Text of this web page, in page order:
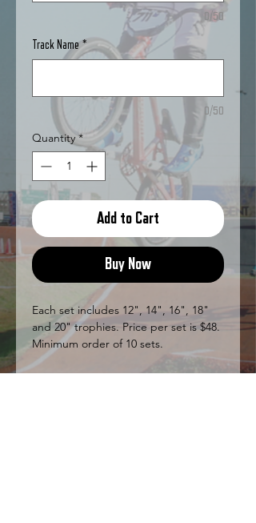
0/50
Track Name *
0/50
Quantity *
Add to Cart
Buy Now
Each set includes 12", 14", 16", 18"
and 20" trophies. Price per set is $48.
Minimum order of 10 sets.